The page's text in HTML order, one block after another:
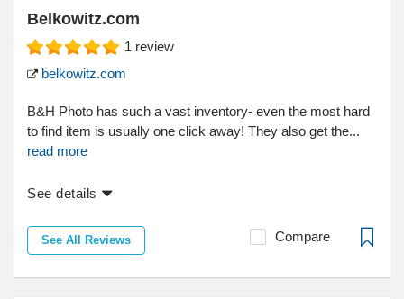
Belkowitz.com
1 review
belkowitz.com
B&H Photo has such a vast inventory- even the most hard
to find item is usually one click away! They also get the...
read more
See details
See All Reviews Compare